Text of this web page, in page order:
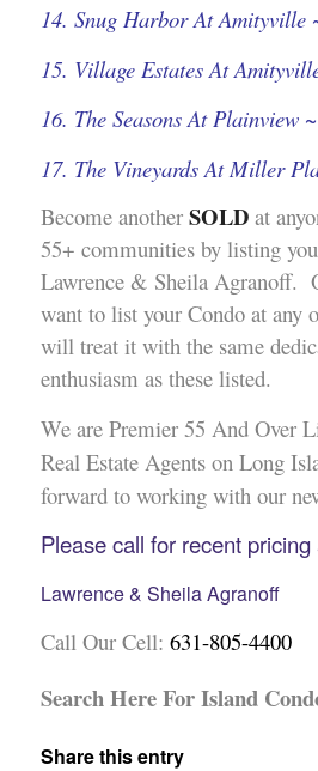
14. Snug Harbor At Amityville
15. Village Estates At
16. The Seasons At Plainview
17. The Vineyards At Miller
Become another SOLDat
55+ communities by listing
Lawrence & Sheila Agranoff.
want to list your Condo at any
will treat it with the same
enthusiasm as these listed.
We are Premier 55 And Over
Real Estate Agents on Long
forward to working with our
Please call for recent
Lawrence & Sheila Agranoff
Call Our Cell: 631-805-4400
Search Here For Island
Share this entry